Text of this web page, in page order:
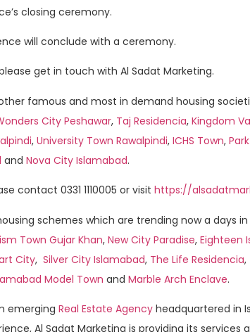
closing ceremony.
will conclude with a ceremony.
get in touch with Al Sadat Marketing.
famous and most in demand housing
City Peshawar, Taj Residencia, Kingdom
, University Town Rawalpindi, ICHS Town,
and Nova City Islamabad.
contact 0331 1110005 or visit https://
schemes which are trending now a days
Town Gujar Khan, New City Paradise, Eighteen
City, Silver City Islamabad, The Life Residencia,
Model Town and Marble Arch Enclave.
emerging Real Estate Agency headquartered in
Al Sadat Marketing is providing its services